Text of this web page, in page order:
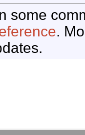
some
.